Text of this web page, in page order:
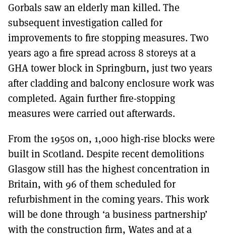
Gorbals saw an elderly man killed. The
subsequent investigation called for
improvements to fire stopping measures. Two
years ago a fire spread across 8 storeys at a
GHA tower block in Springburn, just two years
after cladding and balcony enclosure work was
completed. Again further fire-stopping
measures were carried out afterwards.
From the 1950s on, 1,000 high-rise blocks were
built in Scotland. Despite recent demolitions
Glasgow still has the highest concentration in
Britain, with 96 of them scheduled for
refurbishment in the coming years. This work
will be done through ‘a business partnership’
with the construction firm, Wates and at a